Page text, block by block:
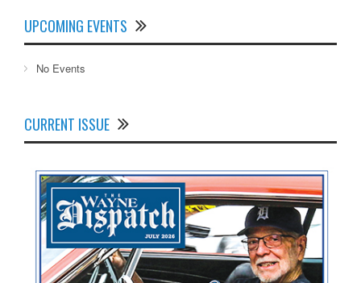
UPCOMING EVENTS
No Events
CURRENT ISSUE